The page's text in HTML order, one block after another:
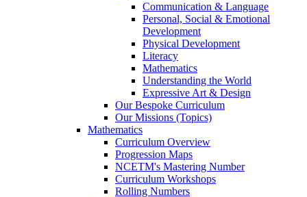
Communication & Language
Personal, Social & Emotional
Development
Physical Development
Literacy
Mathematics
Understanding the World
Expressive Art & Design
Our Bespoke Curriculum
Our Missions (Topics)
Mathematics
Curriculum Overview
Progression Maps
NCETM's Mastering Number
Curriculum Workshops
Rolling Numbers